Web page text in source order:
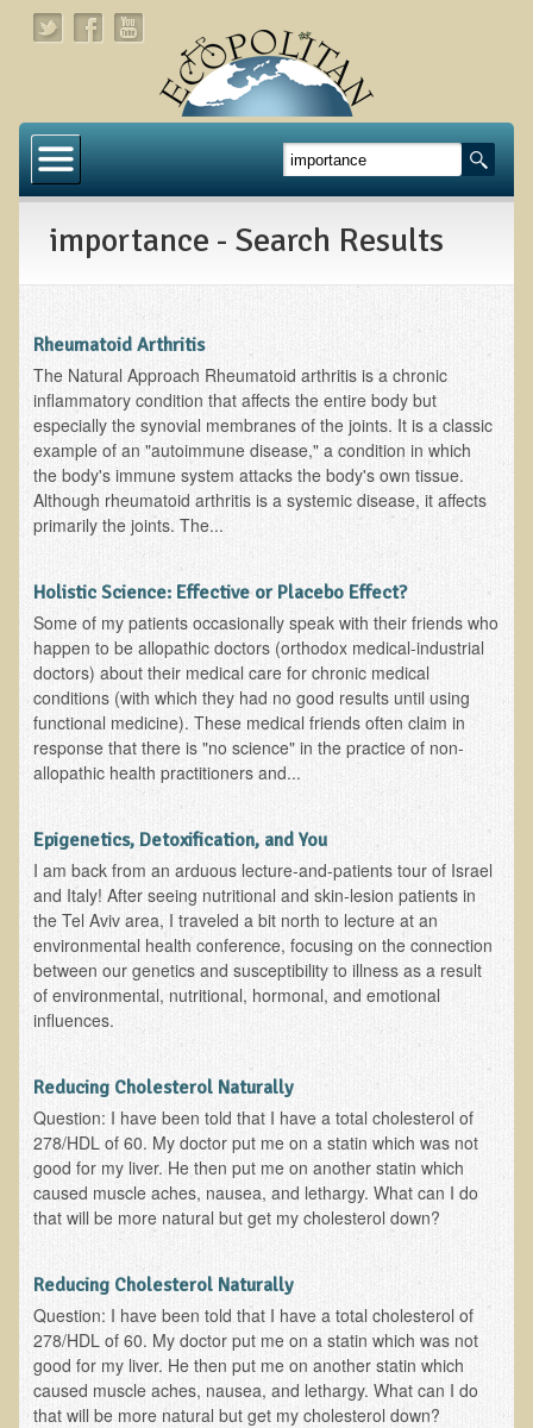
About
Links
About Ecopolitan
Contact
Health Services
Natural Functional Medicine
Tests and Functional Medicine Services
Functional Medicine and Beyond
Eco-Healing Stay
Eco Healing
Colon Hydrotherapy with Carol Edel
Medical Laborarory Tests and Health Screens
Radiation Free Breast Screening
EMDR and BSP Testimonials
Candida Albicans Dietary Guide
Modified Elimination Diet
Blemish Removal
Testimonials
B.B., Dr. T's Patient from California
James Martin Transformed
F.H. from New York
Kathleen Haack Testimonial
Tess Baril's Testimonial
Dorothy Torrey, M.S. - Certified Wellness Cuisine Consultant
Ken's Testimonial
Solar Keratosis - A Common Pre-Cancer Skin Condition
importance - Search Results
Rheumatoid Arthritis
The Natural Approach Rheumatoid arthritis is a chronic
inflammatory condition that affects the entire body but
especially the synovial membranes of the joints. It is a classic
example of an "autoimmune disease," a condition in which
the body's immune system attacks the body's own tissue.
Although rheumatoid arthritis is a systemic disease, it affects
primarily the joints. The...
Holistic Science: Effective or Placebo Effect?
Some of my patients occasionally speak with their friends who
happen to be allopathic doctors (orthodox medical-industrial
doctors) about their medical care for chronic medical
conditions (with which they had no good results until using
functional medicine). These medical friends often claim in
response that there is "no science" in the practice of non-
allopathic health practitioners and...
Epigenetics, Detoxification, and You
I am back from an arduous lecture-and-patients tour of Israel
and Italy! After seeing nutritional and skin-lesion patients in
the Tel Aviv area, I traveled a bit north to lecture at an
environmental health conference, focusing on the connection
between our genetics and susceptibility to illness as a result
of environmental, nutritional, hormonal, and emotional
influences.
Reducing Cholesterol Naturally
Question: I have been told that I have a total cholesterol of
278/HDL of 60. My doctor put me on a statin which was not
good for my liver. He then put me on another statin which
caused muscle aches, nausea, and lethargy. What can I do
that will be more natural but get my cholesterol down?
Reducing Cholesterol Naturally
Question: I have been told that I have a total cholesterol of
278/HDL of 60. My doctor put me on a statin which was not
good for my liver. He then put me on another statin which
caused muscle aches, nausea, and lethargy. What can I do
that will be more natural but get my cholesterol down?